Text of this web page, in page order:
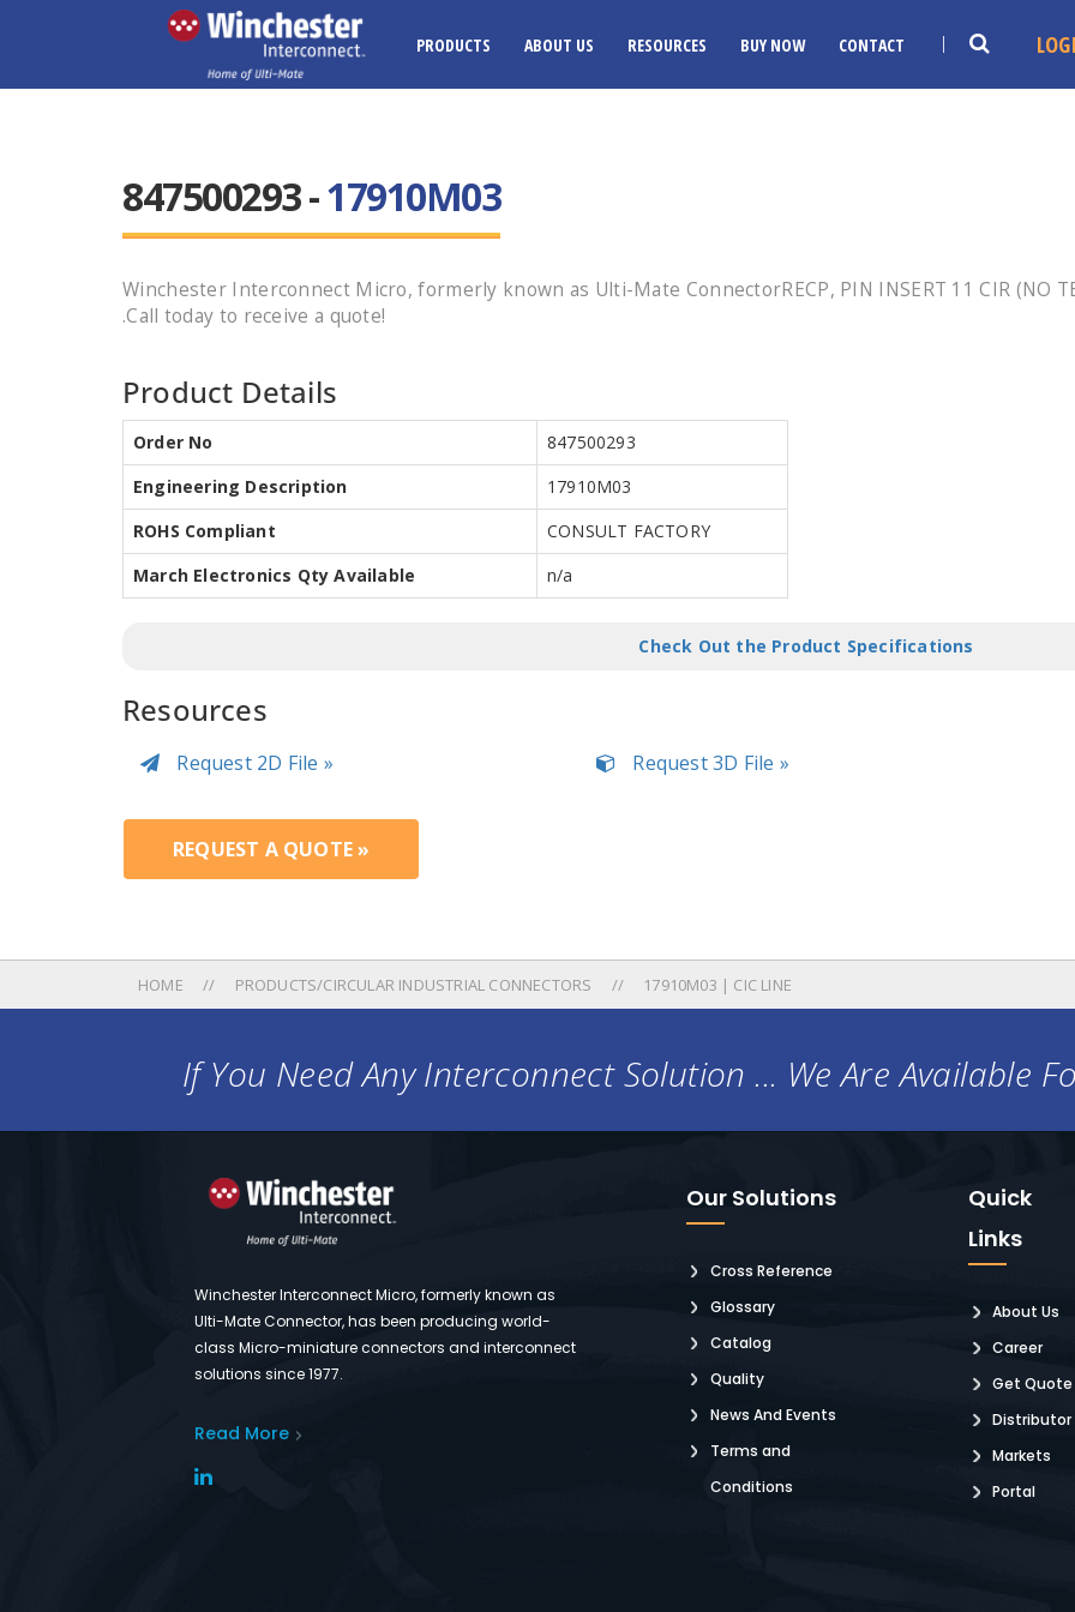
PRODUCTS ABOUT US RESOURCES BUY NOW CONTACT
847500293 -17910M03
Winchester Interconnect Micro, formerly known as Ulti-Mate ConnectorRECP, PIN INSERT 11 CIR (NO
.Call today to receive a quote!
Product Details
Order No
847500293
Engineering Description
17910M03
ROHS Compliant
CONSULT FACTORY
March Electronics Qty Available
n/a
Check Out the Product Specifications
Resources
Request 2D File » Request 3D File »
REQUEST A QUOTE »
HOME PRODUCTS/CIRCULAR INDUSTRIAL CONNECTORS 17910M03 | CIC LINE
If You Need Any Interconnect Solution ... We Are Available
Winchester Interconnect Micro, formerly known as
Ulti-Mate Connector, has been producing world-
class Micro-miniature connectors and interconnect
solutions since 1977.
Read More
Our Solutions
Cross Reference
Glossary
Catalog
Quality
News And Events
Terms and
Conditions
Quick
Links
About Us
Career
Get Quote
Distributor
Markets
Portal